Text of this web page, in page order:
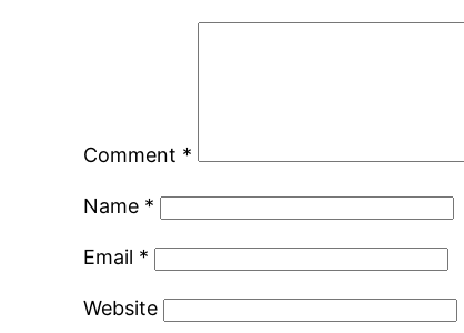
Comment *
Name *
Email *
Website